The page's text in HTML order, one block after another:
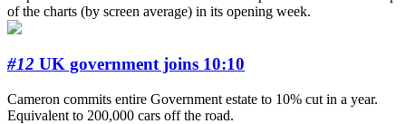
of the charts (by screen average) in its opening week.
#12 UK government joins 10:10
Cameron commits entire Government estate to 10% cut in a year.
Equivalent to 200,000 cars off the road.